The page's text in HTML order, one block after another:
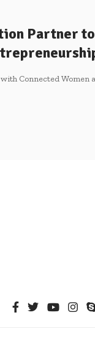
Partner to
Connected Women